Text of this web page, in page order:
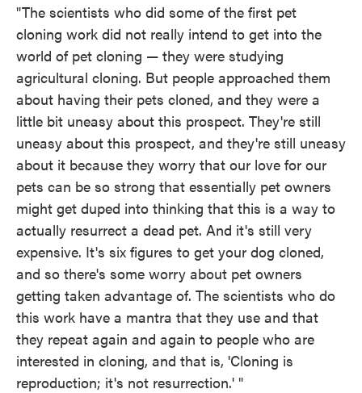
"The scientists who did some of the first pet
cloning work did not really intend to get into the
world of pet cloning — they were studying
agricultural cloning. But people approached them
about having their pets cloned, and they were a
little bit uneasy about this prospect. They're still
uneasy about this prospect, and they're still uneasy
about it because they worry that our love for our
pets can be so strong that essentially pet owners
might get duped into thinking that this is a way to
actually resurrect a dead pet. And it's still very
expensive. It's six figures to get your dog cloned,
and so there's some worry about pet owners
getting taken advantage of. The scientists who do
this work have a mantra that they use and that
they repeat again and again to people who are
interested in cloning, and that is, 'Cloning is
reproduction; it's not resurrection.' "